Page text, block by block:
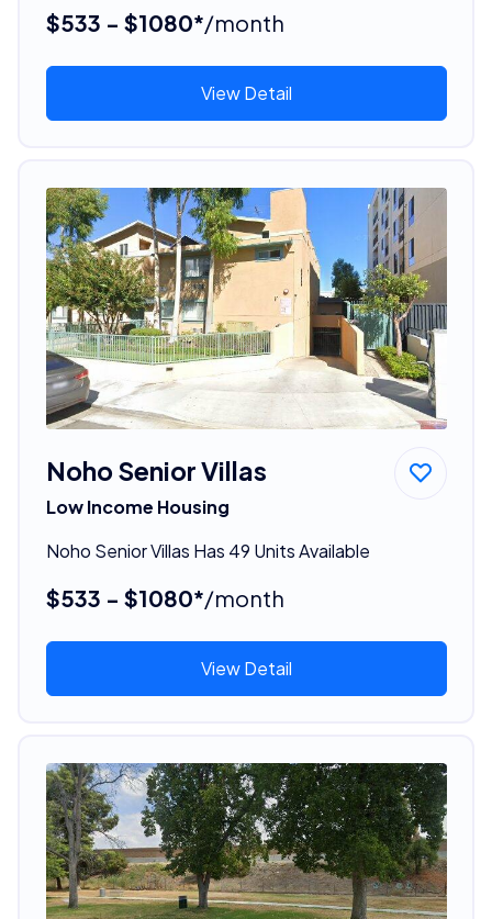
$533 - $1080*/month
View Detail
Noho Senior Villas
Low Income Housing
Noho Senior Villas Has 49 Units Available
$533 - $1080*/month
View Detail